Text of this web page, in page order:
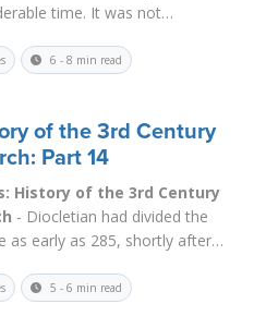
time. It was not
who outlawed sacrifice in
But Theodosius...Read More
6 - 8 min read
of the 3rd Century
Part 14
History of the 3rd Century
- Diocletian had divided the
as early as 285, shortly after
in Asia Minor; Maximian
5 - 6 min read